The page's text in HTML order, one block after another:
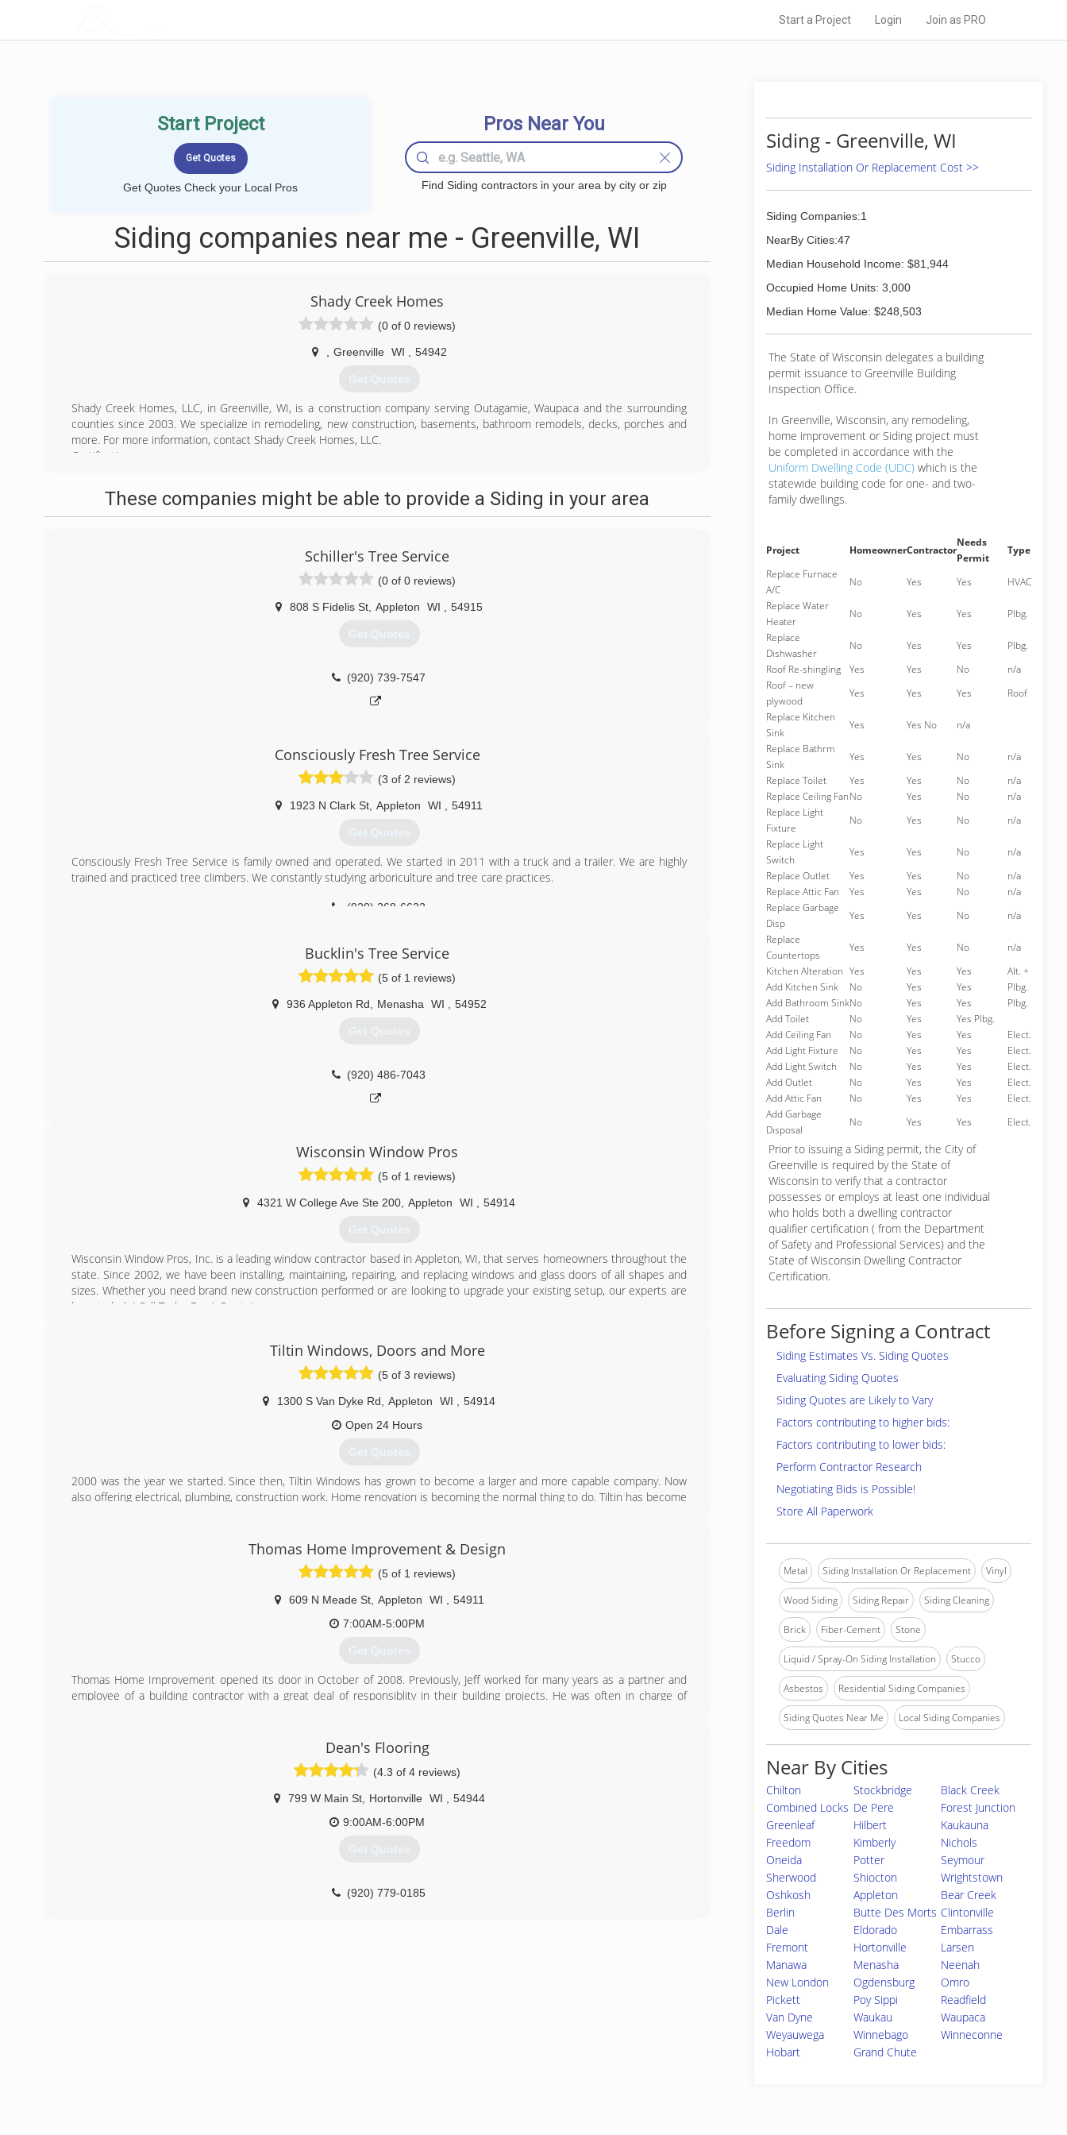
Start a Project Login Join as PRO
Start Project
Get Quotes Check your Local Pros
Pros Near You
Find Siding contractors in your area by city or zip
Siding companies near me - Greenville, WI
Shady Creek Homes
(0 of 0 reviews)
Greenville WI 54942
Get Quotes
Shady Creek Homes, LLC, in Greenville, WI, is a construction company serving Outagamie, Waupaca and the surrounding
counties since 2003. We specialize in remodeling, new construction, basements, bathroom remodels, decks, porches and
more. For more information, contact Shady Creek Homes, LLC.
Certifications:
(920) 428-3302
These companies might be able to provide a Siding in your area
Schiller's Tree Service
(0 of 0 reviews)
808 S Fidelis St Appleton WI 54915
Get Quotes
(920) 739-7547
Consciously Fresh Tree Service
(3 of 2 reviews)
1923 N Clark St Appleton WI 54911
Get Quotes
Consciously Fresh Tree Service is family owned and operated. We started in 2011 with a truck and a trailer. We are highly
trained and practiced tree climbers. We constantly studying arboriculture and tree care practices.
(920) 268-6622
Bucklin's Tree Service
(5 of 1 reviews)
936 Appleton Rd Menasha WI 54952
Get Quotes
(920) 486-7043
Wisconsin Window Pros
(5 of 1 reviews)
4321 W College Ave Ste 200 Appleton WI 54914
Get Quotes
Wisconsin Window Pros, Inc. is a leading window contractor based in Appleton, WI, that serves homeowners throughout the
state. Since 2002, we have been installing, maintaining, repairing, and replacing windows and glass doors of all shapes and
sizes. Whether you need brand new construction performed or are looking to upgrade your existing setup, our experts are
here to help! Call Today For A Quote!
Tiltin Windows, Doors and More
(5 of 3 reviews)
1300 S Van Dyke Rd Appleton WI
54914
Open 24 Hours
Get Quotes
2000 was the year we started. Since then, Tiltin Windows has grown to become a larger and more capable company. Now
also offering electrical, plumbing, construction work. Home renovation is becoming the normal thing to do. Tiltin has become
(920) 633-3181
Thomas Home Improvement & Design
(5 of 1 reviews)
609 N Meade St, Appleton WI
54911
7:00AM-5:00PM
Get Quotes
Thomas Home Improvement opened its door in October of 2008. Previously, Jeff worked for many years as a partner and
employee of a building contractor with a great deal of responsiblity in their building projects. He was often in charge of
Since the start up of this company Jeff has worked with many different clients and has had a wide range of interesting jobs
throughout the Fox Cities and several much further away.
(920) 378-2414
Dean's Flooring
(4.3 of 4 reviews)
799 W Main St, Hortonville WI
54944
9:00AM-6:00PM
Get Quotes
(920) 779-0185
Siding - Greenville, WI
Siding Installation Or Replacement Cost >>
Siding Companies:1
NearBy Cities:47
Median Household Income: $81,944
Occupied Home Units: 3,000
Median Home Value: $248,503
The State of Wisconsin delegates a building
permit issuance to Greenville Building
Inspection Office.
In Greenville, Wisconsin, any remodeling,
home improvement or Siding project must
be completed in accordance with the
Uniform Dwelling Code (UDC) which is the
statewide building code for one- and two-
family dwellings.
Project HomeownerContractor
Needs
Permit
Type
Replace Furnace
A/C
No Yes Yes
HVAC
Replace Water
Heater
No Yes Yes
Plbg.
Replace
Dishwasher
No Yes Yes
Plbg.
Roof Re-shingling
Yes Yes No
n/a
Roof – new
plywood
Yes Yes Yes
Roof
Replace Kitchen
Sink
Yes Yes No
n/a
Replace Bathrm
Sink
Yes Yes No
n/a
Replace Toilet
Yes Yes No
n/a
Replace Ceiling FanNo Yes No
n/a
Replace Light
Fixture
No Yes No
n/a
Replace Light
Switch
Yes Yes No
n/a
Replace Outlet
Yes Yes No
n/a
Replace Attic Fan
Yes Yes No
n/a
Replace Garbage
Disp
Yes Yes No
n/a
Replace
Countertops
Yes Yes No
n/a
Kitchen Alteration Yes Yes Yes
Alt. +
Add Kitchen Sink
No Yes Yes
Plbg.
Add Bathroom SinkNo Yes Yes
Plbg.
Add Toilet
No Yes
Yes Plbg.
Add Ceiling Fan
No Yes Yes
Elect.
Add Light Fixture
No Yes Yes
Elect.
Add Light Switch
No Yes Yes
Elect.
Add Outlet
No Yes Yes
Elect.
Add Attic Fan
No Yes Yes
Elect.
Add Garbage
Disposal
No Yes Yes Elect.
Prior to issuing a Siding permit, the City of
Greenville is required by the State of
Wisconsin to verify that a contractor
possesses or employs at least one individual
who holds both a dwelling contractor
qualifier certification ( from the Department
of Safety and Professional Services) and the
State of Wisconsin Dwelling Contractor
Certification.
Before Signing a Contract
Siding Estimates Vs. Siding Quotes
Evaluating Siding Quotes
Siding Quotes are Likely to Vary
Factors contributing to higher bids:
Factors contributing to lower bids:
Perform Contractor Research
Negotiating Bids is Possible!
Store All Paperwork
Metal Siding Installation Or Replacement Vinyl
Wood Siding Siding Repair Siding Cleaning
Brick Fiber-Cement Stone
Liquid / Spray-On Siding Installation Stucco
Asbestos Residential Siding Companies
Siding Quotes Near Me Local Siding Companies
Near By Cities
Chilton Stockbridge
Black Creek
Combined Locks De Pere
Forest Junction
Greenleaf
Hilbert
Kaukauna
Freedom
Kimberly
Nichols
Oneida
Potter
Seymour
Sherwood
Shiocton
Wrightstown
Oshkosh
Appleton
Bear Creek
Berlin
Butte Des Morts Clintonville
Dale
Eldorado
Embarrass
Fremont
Hortonville
Larsen
Manawa
Menasha
Neenah
New London
Ogdensburg
Omro
Pickett
Poy Sippi
Readfield
Van Dyne
Waukau
Waupaca
Weyauwega
Winnebago
Winneconne
Hobart
Grand Chute